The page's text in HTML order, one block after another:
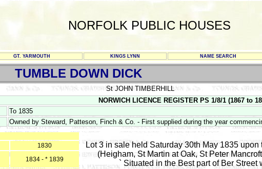
NORFOLK PUBLIC HOUSES
GT. YARMOUTH KINGS LYNN NAME SEARCH
TUMBLE DOWN DICK
St JOHN TIMBERHILL
NORWICH LICENCE REGISTER PS 1/8/1 (1867 to
To 1835
Owned by Steward, Patteson, Finch & Co. - First supplied during the year
1830
1834 - * 1839
Lot 3 in sale held Saturday 30th May 1835
(Heigham, St Martin at Oak, St Peter
` Situated in the Best part of Ber